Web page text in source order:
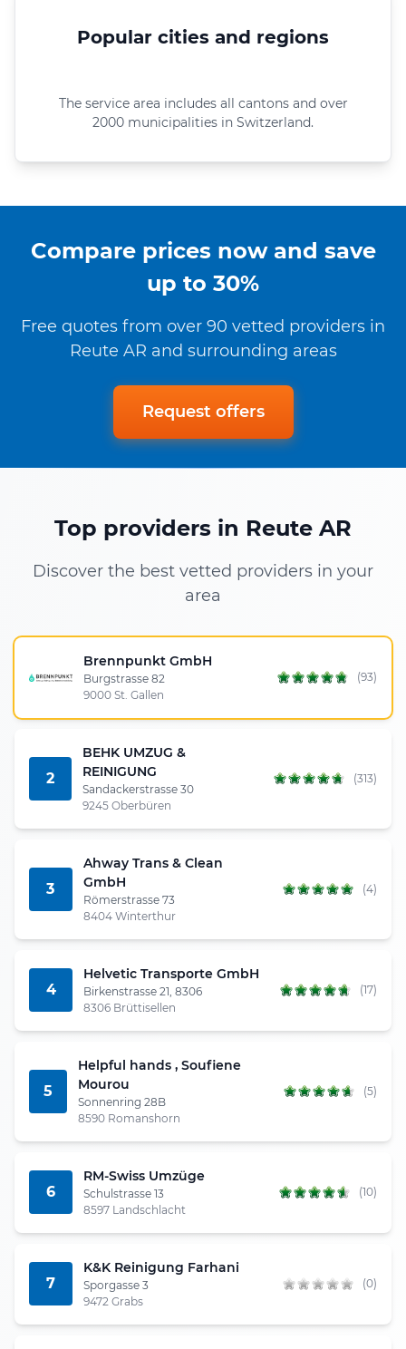
Popular cities and regions
The service area includes all cantons and over
2000 municipalities in Switzerland.
Compare prices now and save
up to 30%
Free quotes from over 90 vetted providers in
Reute AR and surrounding areas
Request offers
Top providers in Reute AR
Discover the best vetted providers in your
area
Brennpunkt GmbH
Burgstrasse 82
9000 St. Gallen
(93)
2
BEHK UMZUG &
REINIGUNG
Sandackerstrasse 30
9245 Oberbüren
(313)
3
Ahway Trans & Clean
GmbH
Römerstrasse 73
8404 Winterthur
(4)
4
Helvetic Transporte GmbH
Birkenstrasse 21, 8306
8306 Brüttisellen
(17)
5
Helpful hands , Soufiene
Mourou
Sonnenring 28B
8590 Romanshorn
(5)
6
RM-Swiss Umzüge
Schulstrasse 13
8597 Landschlacht
(10)
7
K&K Reinigung Farhani
Sporgasse 3
9472 Grabs
(0)